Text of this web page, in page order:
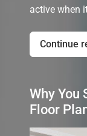
active when
Continue
Why You
Floor